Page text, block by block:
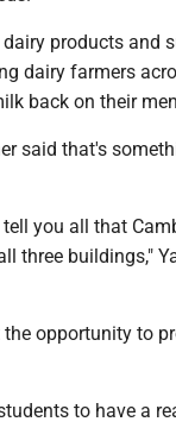
products and
dairy farmers
back on their
said that's
you all that
three buildings,"
opportunity to
to have a